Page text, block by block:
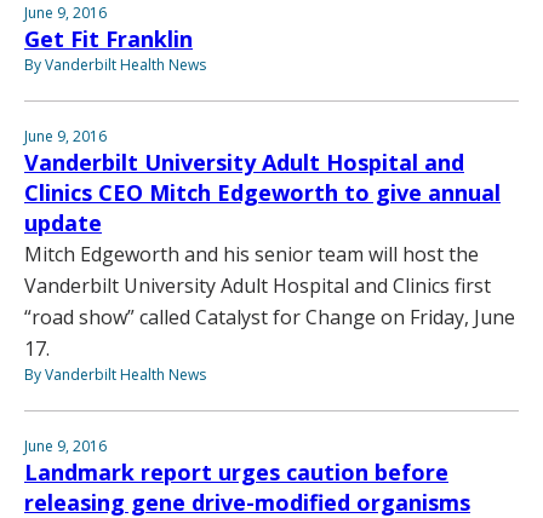
June 9, 2016
Get Fit Franklin
By Vanderbilt Health News
June 9, 2016
Vanderbilt University Adult Hospital and
Clinics CEO Mitch Edgeworth to give annual
update
Mitch Edgeworth and his senior team will host the
Vanderbilt University Adult Hospital and Clinics first
“road show” called Catalyst for Change on Friday, June
17.
By Vanderbilt Health News
June 9, 2016
Landmark report urges caution before
releasing gene drive-modified organisms